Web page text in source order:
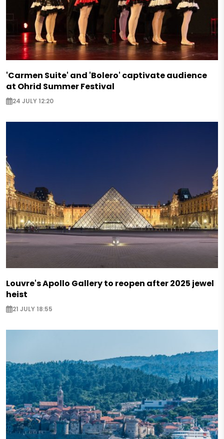
'Carmen Suite' and 'Bolero' captivate audience
at Ohrid Summer Festival
24 JULY 12:20
Louvre's Apollo Gallery to reopen after 2025 jewel
heist
21 JULY 18:55